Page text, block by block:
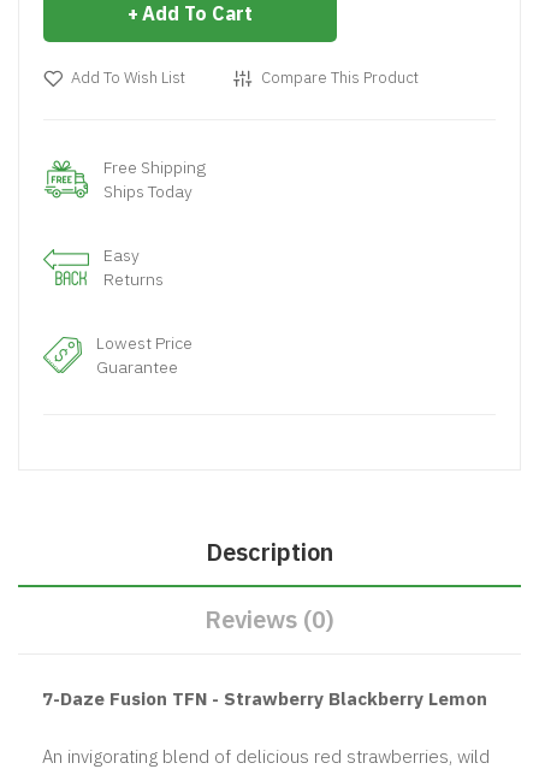
Add To Cart
Add To Wish List Compare This Product
Free Shipping
Ships Today
Easy
Returns
Lowest Price
Guarantee
Description
Reviews (0)
7-Daze Fusion TFN - Strawberry Blackberry Lemon
An invigorating blend of delicious red strawberries, wild